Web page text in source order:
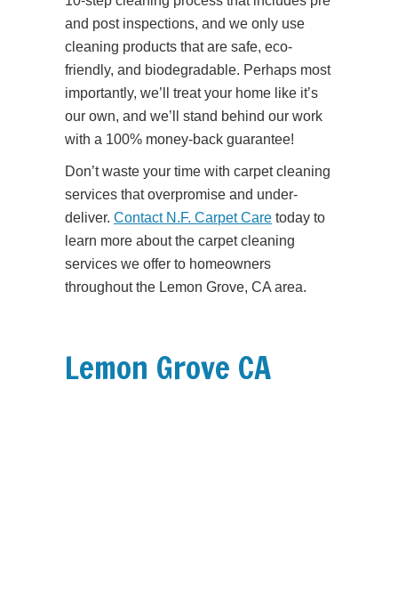
and post inspections, and we only use
cleaning products that are safe, eco-
friendly, and biodegradable. Perhaps most
importantly, we’ll treat your home like it’s
our own, and we’ll stand behind our work
with a 100% money-back guarantee!
Don’t waste your time with carpet cleaning
services that overpromise and under-
deliver.Contact N.F. Carpet Care today to
learn more about the carpet cleaning
services we offer to homeowners
throughout the Lemon Grove, CA area.
Lemon Grove CA